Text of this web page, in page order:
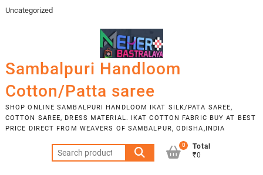
Skip
Uncategorized
Sambalpuri Handloom
Cotton/Patta saree
SHOP ONLINE SAMBALPURI HANDLOOM IKAT SILK/PATA SAREE,
COTTON SAREE, DRESS MATERIAL. IKAT COTTON FABRIC BUY AT BEST
PRICE DIRECT FROM WEAVERS OF SAMBALPUR, ODISHA,INDIA
Search
for:
0
Total
₹0